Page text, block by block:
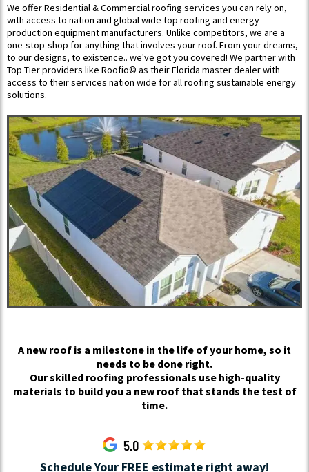
We offer Residential & Commercial roofing services you can rely on,
with access to nation and global wide top roofing and energy
production equipment manufacturers. Unlike competitors, we are a
one-stop-shop for anything that involves your roof. From your dreams,
to our designs, to existence.. we've got you covered! ​We partner with
Top Tier providers like Roofio© as their Florida master dealer with
access to their services nation wide for all roofing sustainable energy
solutions.
A new roof is a milestone in the life of your home, so it
needs to be done right.
Our skilled roofing professionals use high-quality
materials to build you a new roof that stands the test of
time.
Schedule Your FREE estimate right away!